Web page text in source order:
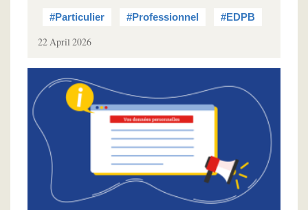
#Particulier #Professionnel #EDPB
22 April 2026